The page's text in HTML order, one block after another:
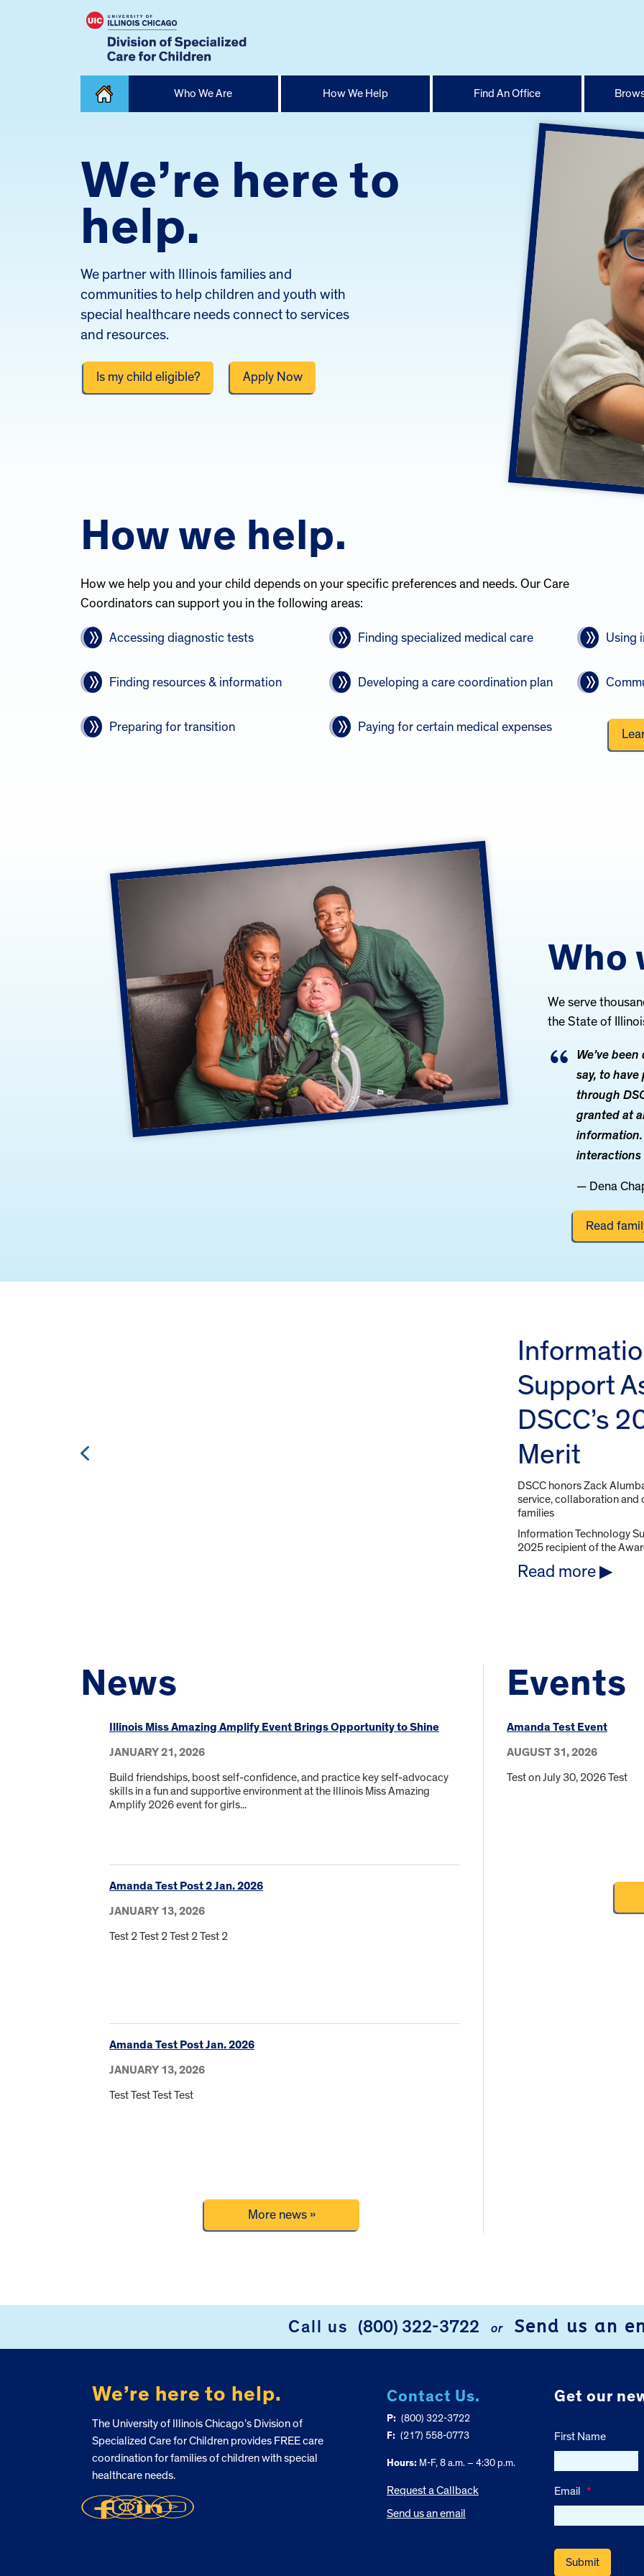
Who We Are How We Help Find An Office
We’re here to
help.
We partner with Illinois families and
communities to help children and youth with
special healthcare needs connect to services
and resources.
Is my child eligible? Apply Now
How we help.
How we help you and your child depends on your specific preferences and needs. Our Care
Coordinators can support you in the following areas:
Accessing diagnostic tests Finding specialized medical care Using
Finding resources & information Developing a care coordination plan
Preparing for transition Paying for certain medical expenses
Who
We serve
the State of
We’ve
say, to
through
granted at
information.
interactions
— Dena
Read
Support
DSCC’s
Merit
DSCC honors Zack
service, collaboration and
families
Information Technology
2025 recipient of the
Read more ▶︎
News
Illinois Miss Amazing Amplify Event Brings Opportunity to Shine
JANUARY 21, 2026
Build friendships, boost self-confidence, and practice key self-advocacy
skills in a fun and supportive environment at the Illinois Miss Amazing
Amplify 2026 event for girls...
Amanda Test Post 2 Jan. 2026
JANUARY 13, 2026
Test 2 Test 2 Test 2 Test 2
Amanda Test Post Jan. 2026
JANUARY 13, 2026
Test Test Test Test
More news »
Events
Amanda Test Event
AUGUST 31, 2026
Test on July 30, 2026 Test
Call us (800) 322-3722 or Send us an
We’re here to help.
The University of Illinois Chicago’s Division of
Specialized Care for Children provides FREE care
coordination for families of children with special
healthcare needs.
Contact Us.
P: (800) 322-3722
F: (217) 558-0773
Hours:M-F, 8 a.m. – 4:30 p.m.
Request a Callback
Send us an email
Get our
First Name
Email *